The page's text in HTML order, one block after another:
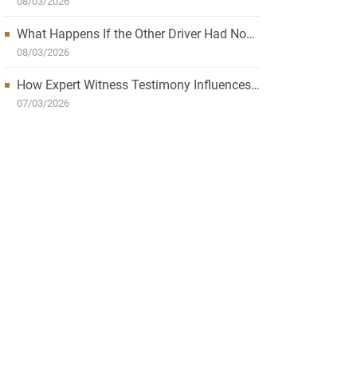
What Happens If the Other Driver Had No
Insurance and I’m Injured?
08/03/2026
How Expert Witness Testimony Influences
the Outcome of Personal Injury Claims
07/03/2026